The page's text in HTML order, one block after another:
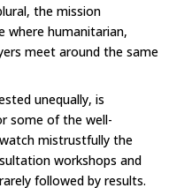
the mission
where humanitarian,
meet around the same
unequally, is
some of the well-
mistrustfully the
workshops and
followed by results.